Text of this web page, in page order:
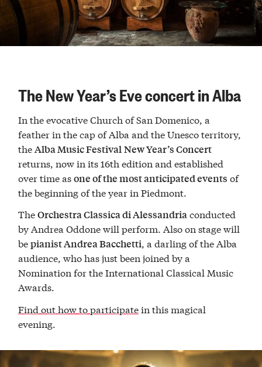
The New Year’s Eve concert in Alba
In the evocative Church of San Domenico, a
feather in the cap of Alba and the Unesco territory,
theAlba Music FestivalNew Year’s Concert
returns, now in its 16th edition and established
over time asone of the most anticipated events of
the beginning of the year in Piedmont.
TheOrchestra Classica di Alessandriaconducted
by Andrea Oddone will perform. Also on stage will
bepianist Andrea Bacchetti, a darling of the Alba
audience, who has just been joined by a
Nomination for the International Classical Music
Awards.
Find out how to participatein this magical
evening.